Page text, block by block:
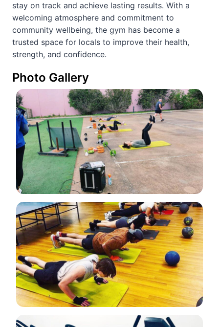
stay on track and achieve lasting results. With a
welcoming atmosphere and commitment to
community wellbeing, the gym has become a
trusted space for locals to improve their health,
strength, and confidence.
Photo Gallery